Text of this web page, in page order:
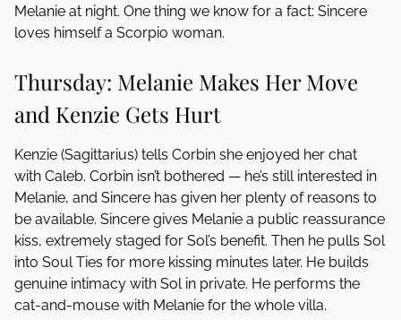
Melanie at night. One thing we know for a fact: Sincere
loves himself a Scorpio woman.
Thursday: Melanie Makes Her Move
and Kenzie Gets Hurt
Kenzie (Sagittarius) tells Corbin she enjoyed her chat
with Caleb. Corbin isn’t bothered — he’s still interested in
Melanie, and Sincere has given her plenty of reasons to
be available. Sincere gives Melanie a public reassurance
kiss, extremely staged for Sol’s benefit. Then he pulls Sol
into Soul Ties for more kissing minutes later. He builds
genuine intimacy with Sol in private. He performs the
cat-and-mouse with Melanie for the whole villa.